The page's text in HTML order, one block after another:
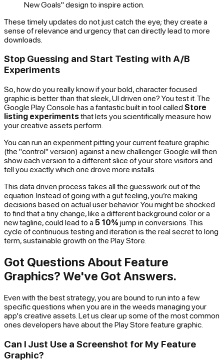
New Goals" design to inspire action.
These timely updates do not just catch the eye; they create a
sense of relevance and urgency that can directly lead to more
downloads.
Stop Guessing and Start Testing with A/B
Experiments
So, how do you reallyknow if your bold, character focused
graphic is better than that sleek, UI driven one? You test it. The
Google Play Console has a fantastic built in tool called Store
listing experimentsthat lets you scientifically measure how
your creative assets perform.
You can run an experiment pitting your current feature graphic
(the "control" version) against a new challenger. Google will then
show each version to a different slice of your store visitors and
tell you exactly which one drove more installs.
This data driven process takes all the guesswork out of the
equation. Instead of going with a gut feeling, you’re making
decisions based on actual user behavior. You might be shocked
to find that a tiny change, like a different background color or a
new tagline, could lead to a 5 10% jump in conversions. This
cycle of continuous testing and iteration is the real secret to long
term, sustainable growth on the Play Store.
Got Questions About Feature
Graphics? We've Got Answers.
Even with the best strategy, you are bound to run into a few
specific questions when you are in the weeds managing your
app's creative assets. Let us clear up some of the most common
ones developers have about the Play Store feature graphic.
Can I Just Use a Screenshot for My Feature
Graphic?